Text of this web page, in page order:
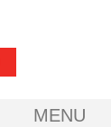
MENU